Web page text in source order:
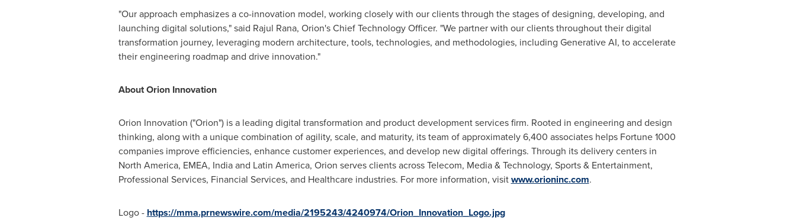
"Our approach emphasizes a co-innovation model, working closely with our clients through the stages of designing, developing, and
launching digital solutions," said Rajul Rana, Orion's Chief Technology Officer. "We partner with our clients throughout their digital
transformation journey, leveraging modern architecture, tools, technologies, and methodologies, including Generative AI, to accelerate
their engineering roadmap and drive innovation."
About Orion Innovation
Orion Innovation ("Orion") is a leading digital transformation and product development services firm. Rooted in engineering and design
thinking, along with a unique combination of agility, scale, and maturity, its team of approximately 6,400 associates helps Fortune 1000
companies improve efficiencies, enhance customer experiences, and develop new digital offerings. Through its delivery centers in
North America, EMEA, Indiaand Latin America, Orion serves clients across Telecom, Media & Technology, Sports & Entertainment,
Professional Services, Financial Services, and Healthcare industries. For more information, visitwww.orioninc.com.
Logo - https://mma.prnewswire.com/media/2195243/4240974/Orion_Innovation_Logo.jpg